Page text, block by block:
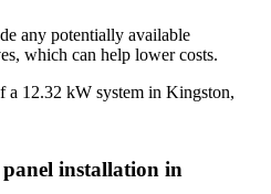
any potentially available
which can help lower costs.
a 12.32 kW system in Kingston,
installation in